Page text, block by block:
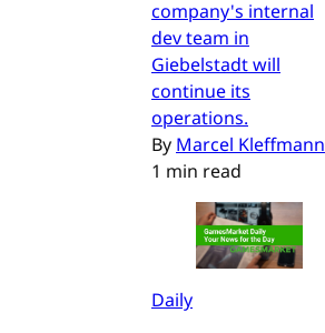
company's internal
dev team in
Giebelstadt will
continue its
operations.
By Marcel Kleffmann
1 min read
Daily